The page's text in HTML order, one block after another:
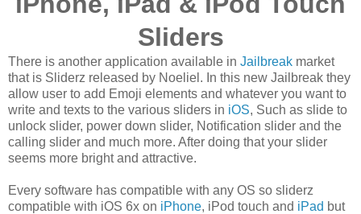
Sliders
There is another application available in Jailbreak market
that is Sliderz released by Noeliel. In this new Jailbreak they
allow user to add Emoji elements and whatever you want to
write and texts to the various sliders in iOS, Such as slide to
unlock slider, power down slider, Notification slider and the
calling slider and much more. After doing that your slider
seems more bright and attractive.
Every software has compatible with any OS so sliderz
compatible with iOS 6x on iPhone, iPod touch and iPad but